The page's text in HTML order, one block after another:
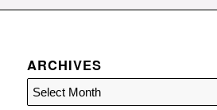
ARCHIVES